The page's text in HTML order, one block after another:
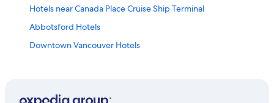
Hotels near Canada Place Cruise Ship Terminal
Abbotsford Hotels
Downtown Vancouver Hotels